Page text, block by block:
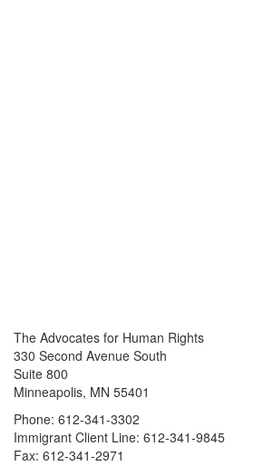
The Advocates for Human Rights
330 Second Avenue South
Suite 800
Minneapolis, MN 55401
Phone: 612-341-3302
Immigrant Client Line: 612-341-9845
Fax: 612-341-2971